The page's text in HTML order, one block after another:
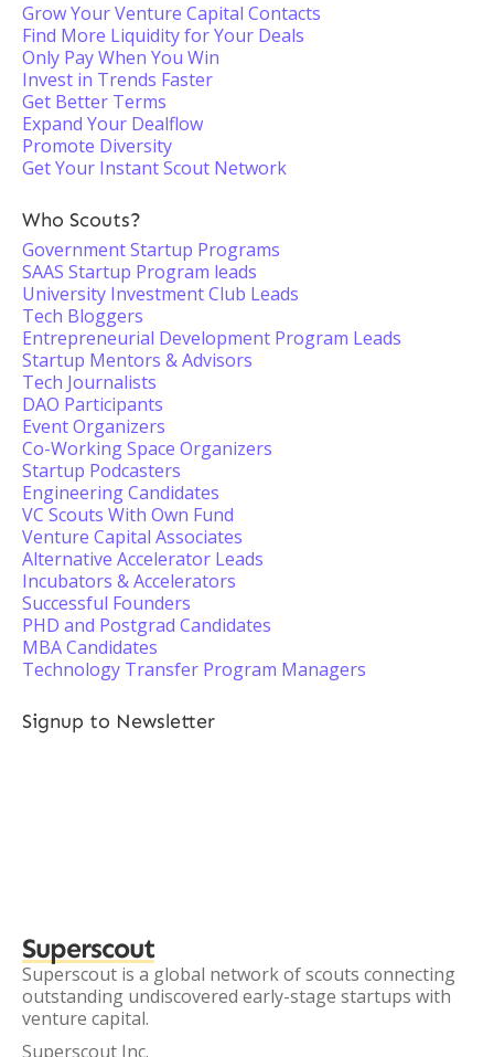
Grow Your Venture Capital Contacts
Find More Liquidity for Your Deals
Only Pay When You Win
Invest in Trends Faster
Get Better Terms
Expand Your Dealflow
Promote Diversity
Get Your Instant Scout Network
Who Scouts?
Government Startup Programs
SAAS Startup Program leads
University Investment Club Leads
Tech Bloggers
Entrepreneurial Development Program Leads
Startup Mentors & Advisors
Tech Journalists
DAO Participants
Event Organizers
Co-Working Space Organizers
Startup Podcasters
Engineering Candidates
VC Scouts With Own Fund
Venture Capital Associates
Alternative Accelerator Leads
Incubators & Accelerators
Successful Founders
PHD and Postgrad Candidates
MBA Candidates
Technology Transfer Program Managers
Signup to Newsletter
Superscout
Superscout is a global network of scouts connecting
outstanding undiscovered early-stage startups with
venture capital.
Superscout Inc.